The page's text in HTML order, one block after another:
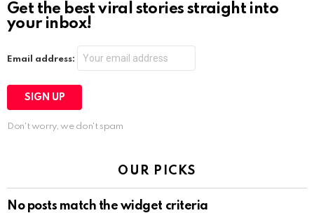
Get the best viral stories straight into
your inbox!
Email address:
Don't worry, we don't spam
OUR PICKS
No posts match the widget criteria